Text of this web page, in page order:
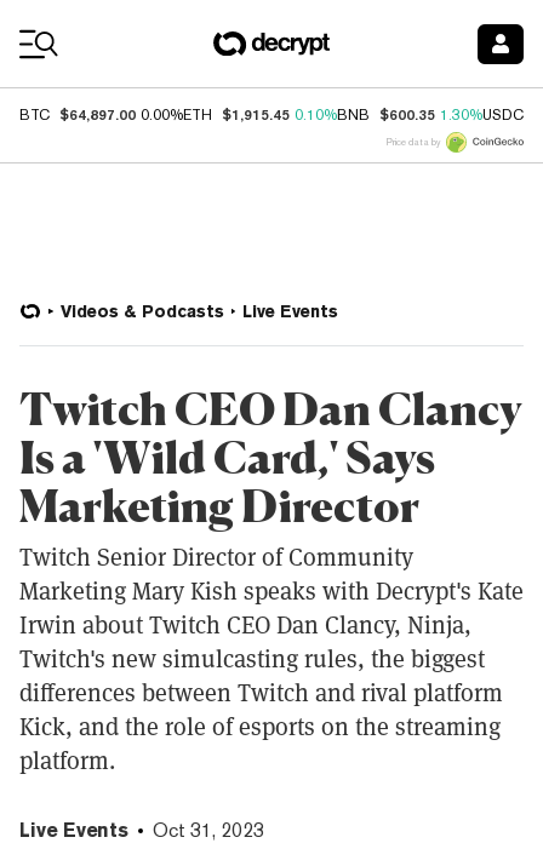
BTC $64,897.00 0.00%ETH $1,915.45 0.10%BNB $600.35 1.30%USDC
Price data by
Videos & Podcasts Live Events
Twitch CEO Dan Clancy
Is a 'Wild Card,' Says
Marketing Director
Twitch Senior Director of Community
Marketing Mary Kish speaks with Decrypt's Kate
Irwin about Twitch CEO Dan Clancy, Ninja,
Twitch's new simulcasting rules, the biggest
differences between Twitch and rival platform
Kick, and the role of esports on the streaming
platform.
Live Events Oct 31, 2023